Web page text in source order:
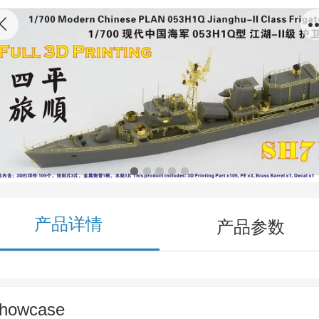
1/700 Modern Chinese PLAN
Jianghu-II Class Frigate Siping/
Printing Model Kit
产品详情 产品参数